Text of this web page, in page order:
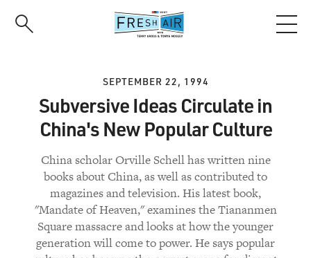
SEPTEMBER 22, 1994
Subversive Ideas Circulate in
China's New Popular Culture
China scholar Orville Schell has written nine
books about China, as well as contributed to
magazines and television. His latest book,
"Mandate of Heaven," examines the Tiananmen
Square massacre and looks at how the younger
generation will come to power. He says popular